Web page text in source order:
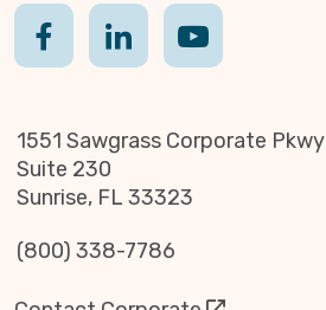
1551 Sawgrass Corporate Pkwy
Suite 230
Sunrise, FL 33323
(800) 338-7786